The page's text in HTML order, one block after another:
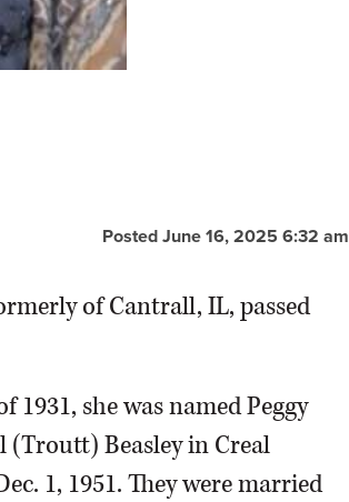
Posted June 16, 2025 6:32 am
of Cantrall, IL, passed
she was named Peggy
(Troutt) Beasley in Creal
1, 1951. They were married